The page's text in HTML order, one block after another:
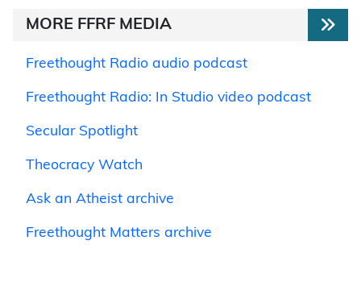
MORE FFRF MEDIA
Freethought Radio audio podcast
Freethought Radio: In Studio video podcast
Secular Spotlight
Theocracy Watch
Ask an Atheist archive
Freethought Matters archive